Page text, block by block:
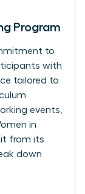
Program
to
with
tailored to
events,
in
from its
down